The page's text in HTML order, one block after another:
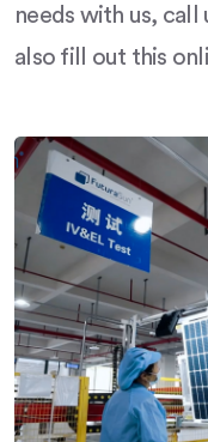
needs with us, call
also fill out this